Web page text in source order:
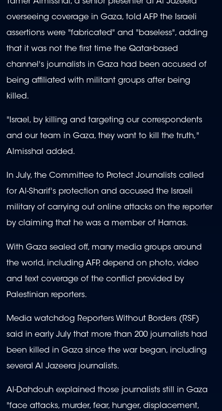
overseeing coverage in Gaza, told AFP the Israeli
assertions were "fabricated" and "baseless", adding
that it was not the first time the Qatar-based
channel's journalists in Gaza had been accused of
being affiliated with militant groups after being
killed.
"Israel, by killing and targeting our correspondents
and our team in Gaza, they want to kill the truth,"
Almisshal added.
In July, the Committee to Protect Journalists called
for Al-Sharif's protection and accused the Israeli
military of carrying out online attacks on the reporter
by claiming that he was a member of Hamas.
With Gaza sealed off, many media groups around
the world, including AFP, depend on photo, video
and text coverage of the conflict provided by
Palestinian reporters.
Media watchdog Reporters Without Borders (RSF)
said in early July that more than 200 journalists had
been killed in Gaza since the war began, including
several Al Jazeera journalists.
Al-Dahdouh explained those journalists still in Gaza
"face attacks, murder, fear, hunger, displacement,